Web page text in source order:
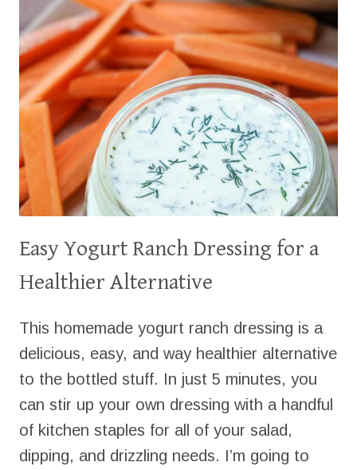
20
MINUTES
Easy Yogurt Ranch Dressing for a
Healthier Alternative
This homemade yogurt ranch dressing is a
delicious, easy, and way healthier alternative
to the bottled stuff. In just 5 minutes, you
can stir up your own dressing with a handful
of kitchen staples for all of your salad,
dipping, and drizzling needs. I’m going to